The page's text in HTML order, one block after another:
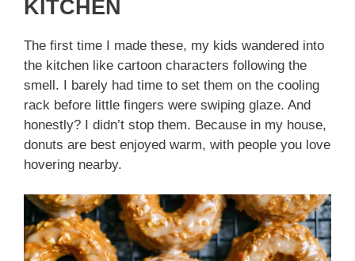
KITCHEN
The first time I made these, my kids wandered into
the kitchen like cartoon characters following the
smell. I barely had time to set them on the cooling
rack before little fingers were swiping glaze. And
honestly? I didn’t stop them. Because in my house,
donuts are best enjoyed warm, with people you love
hovering nearby.